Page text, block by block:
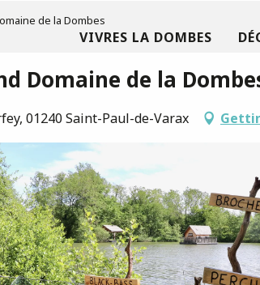
VIVRES LA DOMBES
de la Dombes
Domaine de la
01240 Saint-Paul-de-Varax